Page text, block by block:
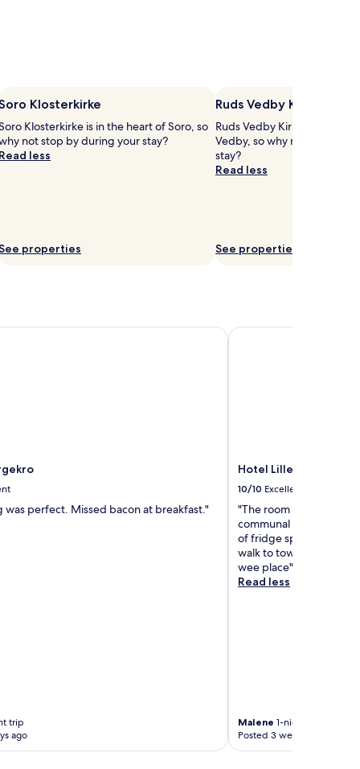
Klosterkirke
Klosterkirke is in the heart of Soro, so
not stop by during your stay?
Read less
properties
Ruds Vedby Kirke
Ruds Vedby Kirke is in the
Vedby, so why not stop by
stay?
Read less
See properties
was perfect. Missed bacon at breakfast."
trip
ago
Hotel Lillevang
10/10 Excellent
"The room was great,
communal kitchen with
of fridge space so
walk to town with nice
wee place"
Read less
Malene 1-night trip
Posted 3 weeks ago
Hotel Lillevang